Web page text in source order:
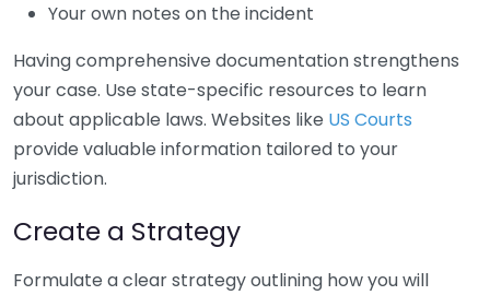
Your own notes on the incident
Having comprehensive documentation strengthens
your case. Use state-specific resources to learn
about applicable laws. Websites like US Courts
provide valuable information tailored to your
jurisdiction.
Create a Strategy
Formulate a clear strategy outlining how you will